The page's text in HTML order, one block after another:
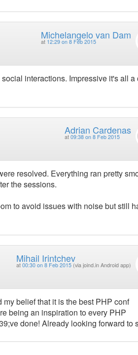
Michelangelo van Dam
at 12:29 on 8 Feb 2015
interactions. Impressive it's all a
Adrian Cardenas
at 09:38 on 8 Feb 2015
resolved. Everything ran pretty
the sessions.
to avoid issues with noise but still
Mihail Irintchev
at 00:30 on 8 Feb 2015 (via joind.in Android app)
belief that it is the best PHP conf
being an inspiration to every PHP
done! Already looking forward to